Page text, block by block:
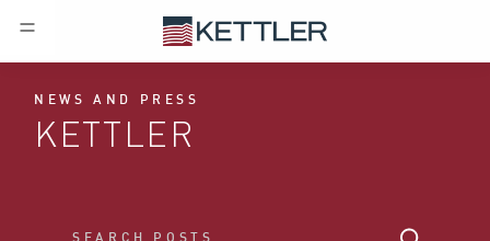
NEWS AND PRESS
KETTLER